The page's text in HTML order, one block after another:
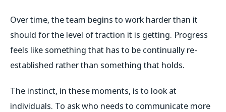
Over time, the team begins to work harder than it
should for the level of traction it is getting. Progress
feels like something that has to be continually re-
established rather than something that holds.
The instinct, in these moments, is to look at
individuals. To ask who needs to communicate more